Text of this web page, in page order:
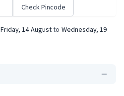
Check Pincode
Friday, 14 August to Wednesday, 19